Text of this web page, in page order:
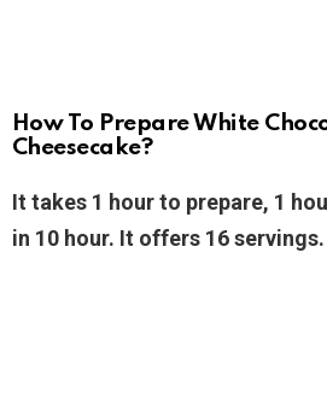
How To Prepare White
Cheesecake?
It takes 1 hour to prepare, 1
in 10 hour. It offers 16 servings.